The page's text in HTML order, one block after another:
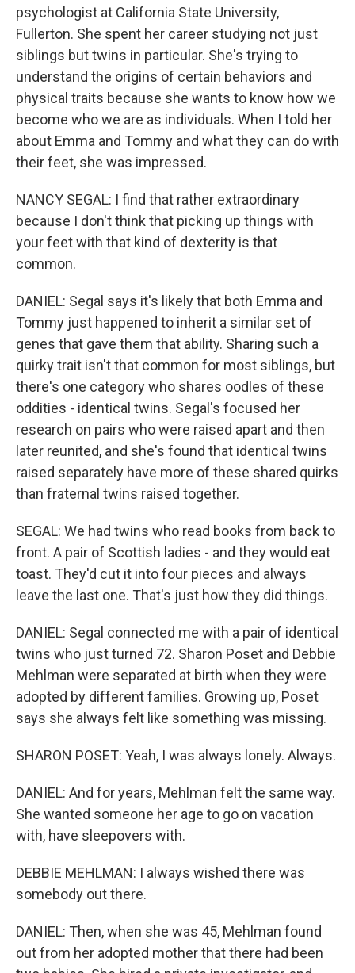
psychologist at California State University,
Fullerton. She spent her career studying not just
siblings but twins in particular. She's trying to
understand the origins of certain behaviors and
physical traits because she wants to know how we
become who we are as individuals. When I told her
about Emma and Tommy and what they can do with
their feet, she was impressed.
NANCY SEGAL: I find that rather extraordinary
because I don't think that picking up things with
your feet with that kind of dexterity is that
common.
DANIEL: Segal says it's likely that both Emma and
Tommy just happened to inherit a similar set of
genes that gave them that ability. Sharing such a
quirky trait isn't that common for most siblings, but
there's one category who shares oodles of these
oddities - identical twins. Segal's focused her
research on pairs who were raised apart and then
later reunited, and she's found that identical twins
raised separately have more of these shared quirks
than fraternal twins raised together.
SEGAL: We had twins who read books from back to
front. A pair of Scottish ladies - and they would eat
toast. They'd cut it into four pieces and always
leave the last one. That's just how they did things.
DANIEL: Segal connected me with a pair of identical
twins who just turned 72. Sharon Poset and Debbie
Mehlman were separated at birth when they were
adopted by different families. Growing up, Poset
says she always felt like something was missing.
SHARON POSET: Yeah, I was always lonely. Always.
DANIEL: And for years, Mehlman felt the same way.
She wanted someone her age to go on vacation
with, have sleepovers with.
DEBBIE MEHLMAN: I always wished there was
somebody out there.
DANIEL: Then, when she was 45, Mehlman found
out from her adopted mother that there had been